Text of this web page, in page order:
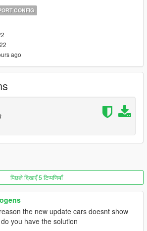
CONFIG
ago
पिछले दिखाएँ 5 टिप्पणियाँ
the new update cars doesnt show
you have the solution